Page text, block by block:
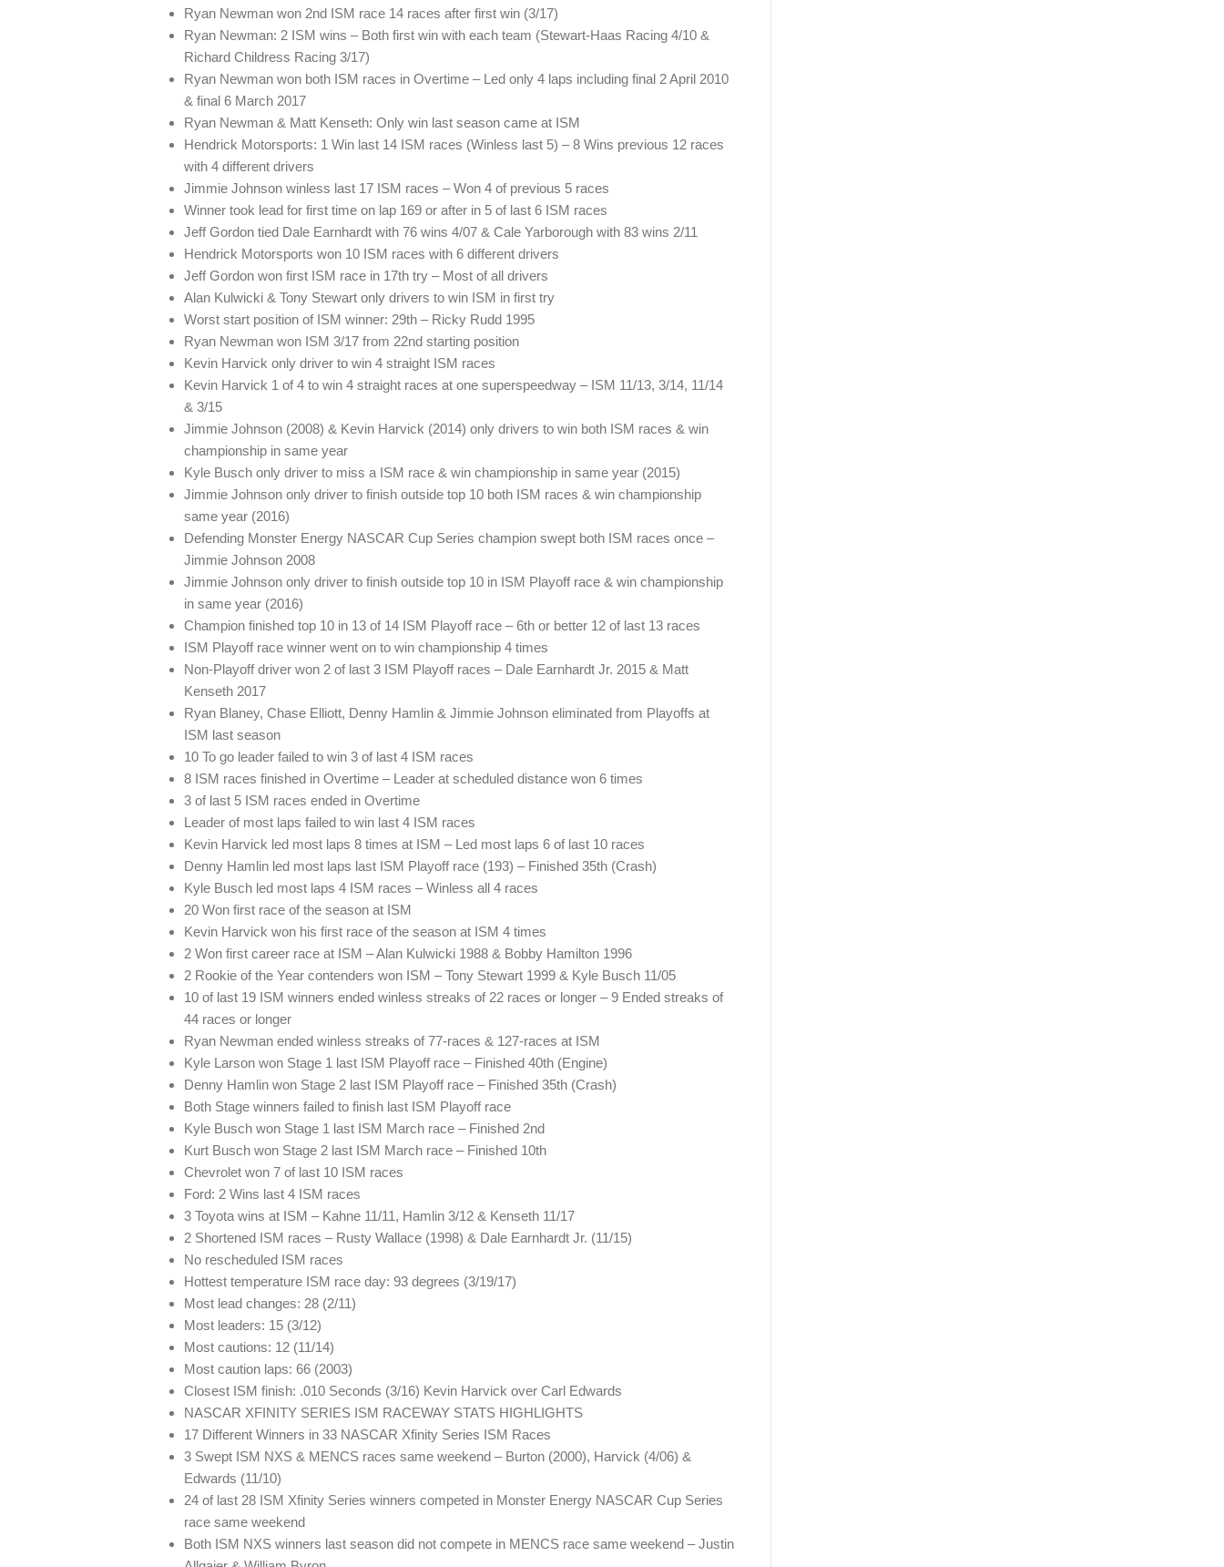
Ryan Newman won 2nd ISM race 14 races after first win (3/17)
Ryan Newman: 2 ISM wins – Both first win with each team (Stewart-Haas Racing 4/10 &
Richard Childress Racing 3/17)
Ryan Newman won both ISM races in Overtime – Led only 4 laps including final 2 April 2010
& final 6 March 2017
Ryan Newman & Matt Kenseth: Only win last season came at ISM
Hendrick Motorsports: 1 Win last 14 ISM races (Winless last 5) – 8 Wins previous 12 races
with 4 different drivers
Jimmie Johnson winless last 17 ISM races – Won 4 of previous 5 races
Winner took lead for first time on lap 169 or after in 5 of last 6 ISM races
Jeff Gordon tied Dale Earnhardt with 76 wins 4/07 & Cale Yarborough with 83 wins 2/11
Hendrick Motorsports won 10 ISM races with 6 different drivers
Jeff Gordon won first ISM race in 17th try – Most of all drivers
Alan Kulwicki & Tony Stewart only drivers to win ISM in first try
Worst start position of ISM winner: 29th – Ricky Rudd 1995
Ryan Newman won ISM 3/17 from 22nd starting position
Kevin Harvick only driver to win 4 straight ISM races
Kevin Harvick 1 of 4 to win 4 straight races at one superspeedway – ISM 11/13, 3/14, 11/14
& 3/15
Jimmie Johnson (2008) & Kevin Harvick (2014) only drivers to win both ISM races & win
championship in same year
Kyle Busch only driver to miss a ISM race & win championship in same year (2015)
Jimmie Johnson only driver to finish outside top 10 both ISM races & win championship
same year (2016)
Defending Monster Energy NASCAR Cup Series champion swept both ISM races once –
Jimmie Johnson 2008
Jimmie Johnson only driver to finish outside top 10 in ISM Playoff race & win championship
in same year (2016)
Champion finished top 10 in 13 of 14 ISM Playoff race – 6th or better 12 of last 13 races
ISM Playoff race winner went on to win championship 4 times
Non-Playoff driver won 2 of last 3 ISM Playoff races – Dale Earnhardt Jr. 2015 & Matt
Kenseth 2017
Ryan Blaney, Chase Elliott, Denny Hamlin & Jimmie Johnson eliminated from Playoffs at
ISM last season
10 To go leader failed to win 3 of last 4 ISM races
8 ISM races finished in Overtime – Leader at scheduled distance won 6 times
3 of last 5 ISM races ended in Overtime
Leader of most laps failed to win last 4 ISM races
Kevin Harvick led most laps 8 times at ISM – Led most laps 6 of last 10 races
Denny Hamlin led most laps last ISM Playoff race (193) – Finished 35th (Crash)
Kyle Busch led most laps 4 ISM races – Winless all 4 races
20 Won first race of the season at ISM
Kevin Harvick won his first race of the season at ISM 4 times
2 Won first career race at ISM – Alan Kulwicki 1988 & Bobby Hamilton 1996
2 Rookie of the Year contenders won ISM – Tony Stewart 1999 & Kyle Busch 11/05
10 of last 19 ISM winners ended winless streaks of 22 races or longer – 9 Ended streaks of
44 races or longer
Ryan Newman ended winless streaks of 77-races & 127-races at ISM
Kyle Larson won Stage 1 last ISM Playoff race – Finished 40th (Engine)
Denny Hamlin won Stage 2 last ISM Playoff race – Finished 35th (Crash)
Both Stage winners failed to finish last ISM Playoff race
Kyle Busch won Stage 1 last ISM March race – Finished 2nd
Kurt Busch won Stage 2 last ISM March race – Finished 10th
Chevrolet won 7 of last 10 ISM races
Ford: 2 Wins last 4 ISM races
3 Toyota wins at ISM – Kahne 11/11, Hamlin 3/12 & Kenseth 11/17
2 Shortened ISM races – Rusty Wallace (1998) & Dale Earnhardt Jr. (11/15)
No rescheduled ISM races
Hottest temperature ISM race day: 93 degrees (3/19/17)
Most lead changes: 28 (2/11)
Most leaders: 15 (3/12)
Most cautions: 12 (11/14)
Most caution laps: 66 (2003)
Closest ISM finish: .010 Seconds (3/16) Kevin Harvick over Carl Edwards
NASCAR XFINITY SERIES ISM RACEWAY STATS HIGHLIGHTS
17 Different Winners in 33 NASCAR Xfinity Series ISM Races
3 Swept ISM NXS & MENCS races same weekend – Burton (2000), Harvick (4/06) &
Edwards (11/10)
24 of last 28 ISM Xfinity Series winners competed in Monster Energy NASCAR Cup Series
race same weekend
Both ISM NXS winners last season did not compete in MENCS race same weekend – Justin